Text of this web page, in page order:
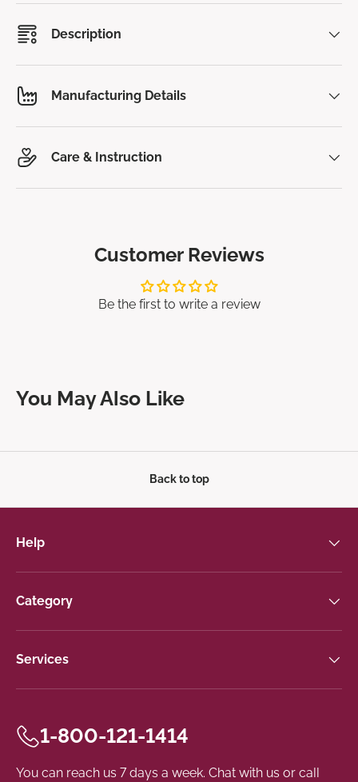
Description
Manufacturing Details
Care & Instruction
Customer Reviews
Be the first to write a review
You May Also Like
Back to top
Help
Category
Services
1-800-121-1414
You can reach us 7 days a week. Chat with us or call